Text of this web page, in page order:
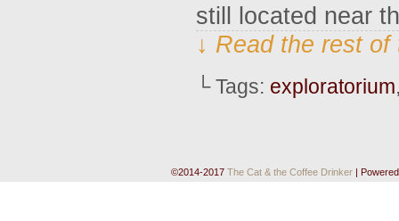
still located near
↓ Read the rest
└ Tags: exploratorium
©2014-2017 The Cat & the Coffee Drinker |